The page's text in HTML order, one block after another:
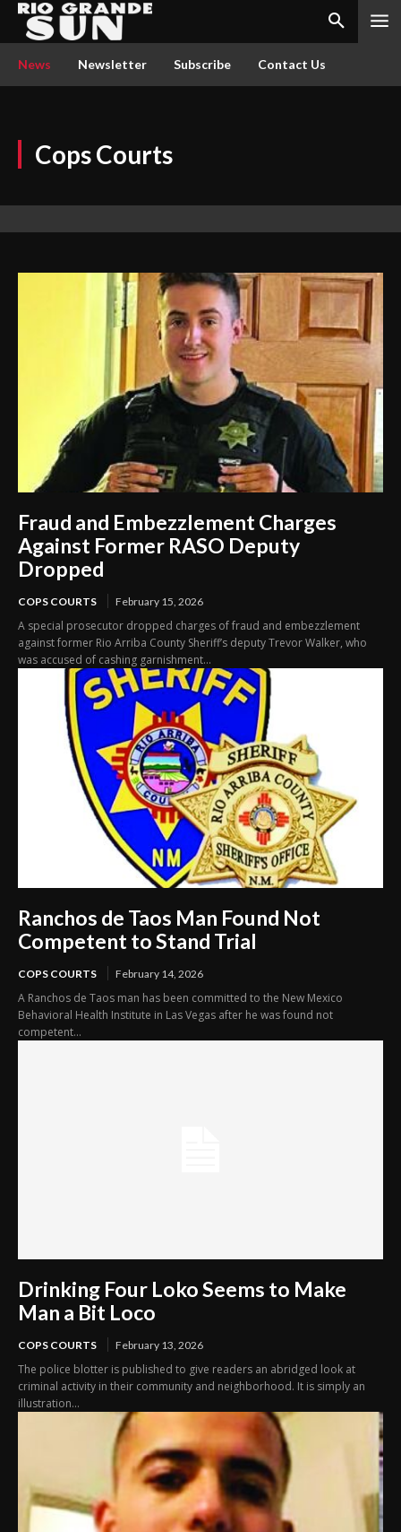
News Newsletter Subscribe Contact Us
Cops Courts
Fraud and Embezzlement Charges
Against Former RASO Deputy
Dropped
COPS COURTS February 15, 2026
A special prosecutor dropped charges of fraud and embezzlement
against former Rio Arriba County Sheriff’s deputy Trevor Walker, who
was accused of cashing garnishment...
Ranchos de Taos Man Found Not
Competent to Stand Trial
COPS COURTS February 14, 2026
A Ranchos de Taos man has been committed to the New Mexico
Behavioral Health Institute in Las Vegas after he was found not
competent...
Drinking Four Loko Seems to Make
Man a Bit Loco
COPS COURTS February 13, 2026
The police blotter is published to give readers an abridged look at
criminal activity in their community and neighborhood. It is simply an
illustration...